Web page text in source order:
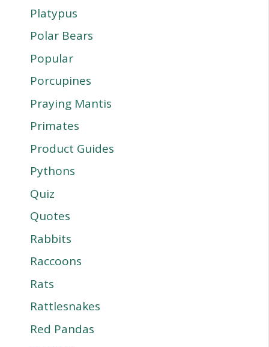
Platypus
Polar Bears
Popular
Porcupines
Praying Mantis
Primates
Product Guides
Pythons
Quiz
Quotes
Rabbits
Raccoons
Rats
Rattlesnakes
Red Pandas